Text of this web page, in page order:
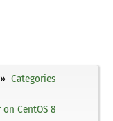
Categories
CentOS 8